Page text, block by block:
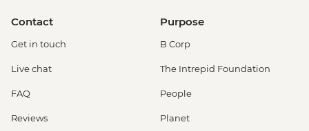
Contact
Get in touch
Live chat
FAQ
Reviews
Purpose
B Corp
The Intrepid Foundation
People
Planet